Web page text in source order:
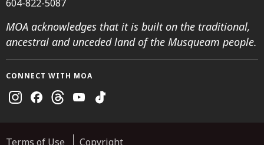
604-822-5087
MOA acknowledges that it is built on the traditional,
ancestral and unceded land of the Musqueam people.
CONNECT WITH MOA
Instagram
FacebookThreadsYoutubeTikTok
Terms of Use Copyright